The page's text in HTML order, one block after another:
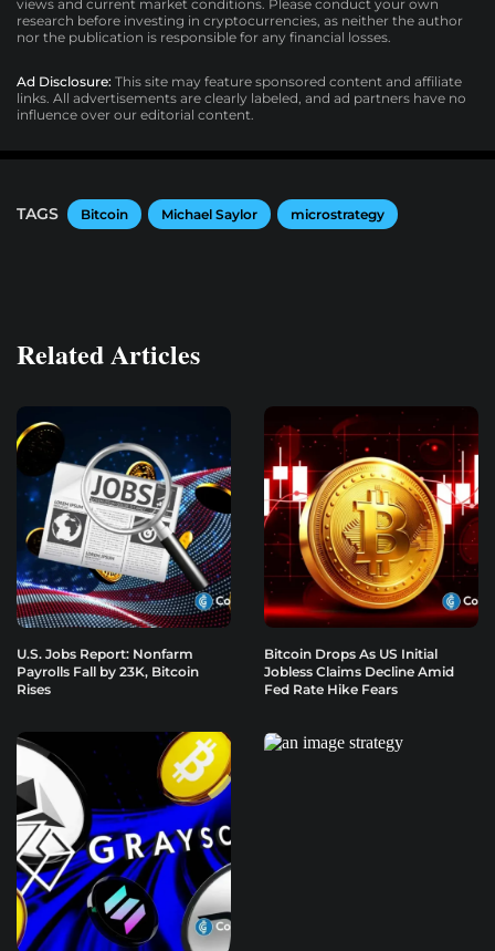
views and current market conditions. Please conduct your own
research before investing in cryptocurrencies, as neither the author
nor the publication is responsible for any financial losses.
Ad Disclosure: This site may feature sponsored content and affiliate
links. All advertisements are clearly labeled, and ad partners have no
influence over our editorial content.
TAGS Bitcoin Michael Saylor microstrategy
Related Articles
U.S. Jobs Report: Nonfarm
Payrolls Fall by 23K, Bitcoin
Rises
Bitcoin Drops As US Initial
Jobless Claims Decline Amid
Fed Rate Hike Fears